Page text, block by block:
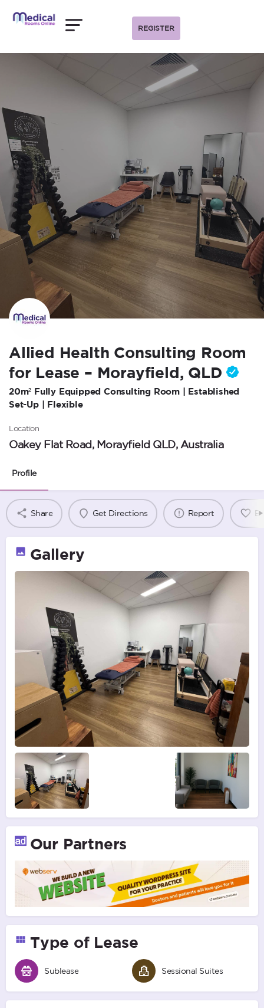
REGISTER
Allied Health Consulting Room
for Lease – Morayfield, QLD
20m² Fully Equipped Consulting Room | Established
Set-Up | Flexible
Location
Oakey Flat Road, Morayfield QLD, Australia
Profile
Share Get Directions Report
Gallery
Our Partners
Type of Lease
Sublease Sessional Suites